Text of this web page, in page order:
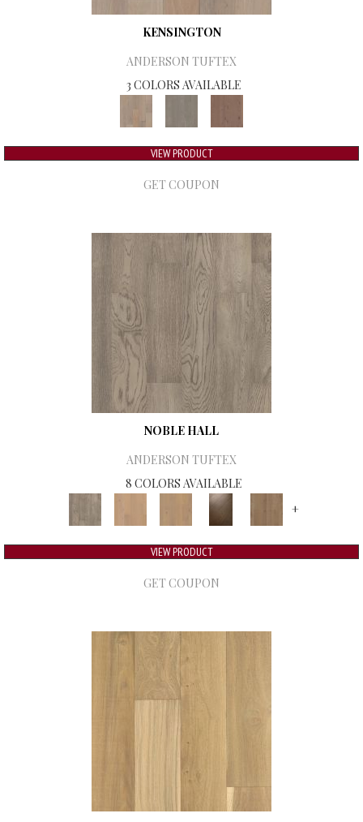
KENSINGTON
ANDERSON TUFTEX
3 COLORS AVAILABLE
VIEW PRODUCT
GET COUPON
NOBLE HALL
ANDERSON TUFTEX
8 COLORS AVAILABLE
+
VIEW PRODUCT
GET COUPON